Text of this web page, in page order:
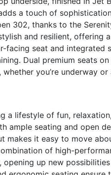
a touch of
302, thanks to the
and resilient, offering
facing seat and integrated
Dual premium seats
you’re underway
a lifestyle of fun,
ample seating and open
it easy to move
of high-
up new